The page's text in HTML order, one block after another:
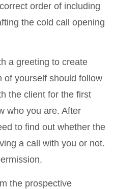
order of including
the cold call opening
a greeting to create
of yourself should follow
the client for the first
who you are. After
to find out whether the
a call with you or not.
the prospective